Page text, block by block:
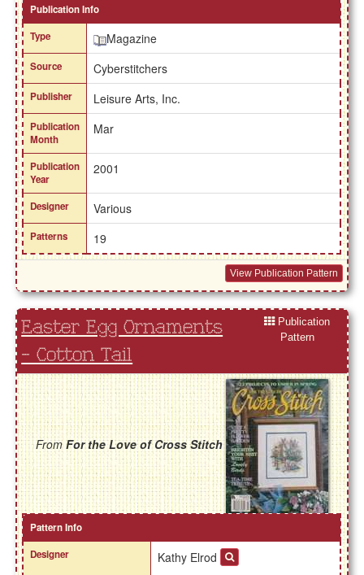
Publication Info
Type
Magazine
Source Cyberstitchers
Publisher Leisure Arts, Inc.
Publication
Month
Mar
Publication
Year
2001
Designer Various
Patterns 19
View Publication Pattern
Easter Egg Ornaments
- Cotton Tail
Publication
Pattern
From For the Love of Cross Stitch
Pattern Info
Designer
Kathy Elrod